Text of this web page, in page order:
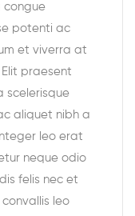
congue
potenti ac
et viverra at
praesent
scelerisque
aliquet nibh a
leo erat
neque odio
felis nec et
leo